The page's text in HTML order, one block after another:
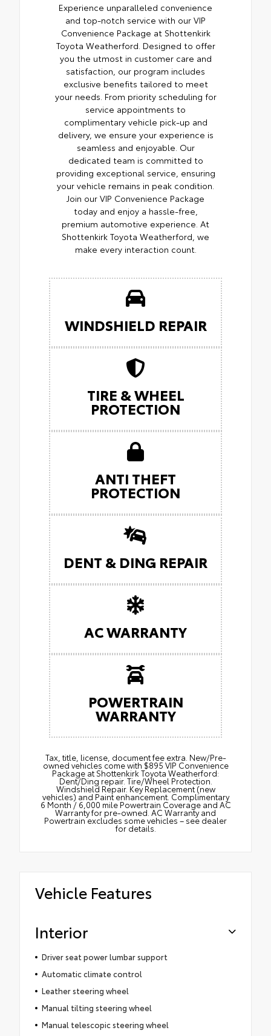
Experience unparalleled convenience
and top-notch service with our VIP
Convenience Package at Shottenkirk
Toyota Weatherford. Designed to offer
you the utmost in customer care and
satisfaction, our program includes
exclusive benefits tailored to meet
your needs. From priority scheduling for
service appointments to
complimentary vehicle pick-up and
delivery, we ensure your experience is
seamless and enjoyable. Our
dedicated team is committed to
providing exceptional service, ensuring
your vehicle remains in peak condition.
Join our VIP Convenience Package
today and enjoy a hassle-free,
premium automotive experience. At
Shottenkirk Toyota Weatherford, we
make every interaction count.
WINDSHIELD REPAIR
TIRE & WHEEL
PROTECTION
ANTI THEFT
PROTECTION
DENT & DING REPAIR
AC WARRANTY
POWERTRAIN
WARRANTY
Tax, title, license, document fee extra. New/Pre-
owned vehicles come with $895 VIP Convenience
Package at Shottenkirk Toyota Weatherford:
Dent/Ding repair. Tire/Wheel Protection.
Windshield Repair. Key Replacement (new
vehicles) and Paint enhancement. Complimentary
6 Month / 6,000 mile Powertrain Coverage and AC
Warranty for pre-owned. AC Warranty and
Powertrain excludes some vehicles – see dealer
for details.
Vehicle Features
Interior
Driver seat power lumbar support
Automatic climate control
Leather steering wheel
Manual tilting steering wheel
Manual telescopic steering wheel